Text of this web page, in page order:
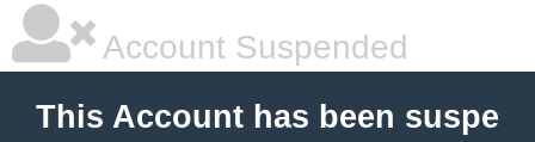
Account Suspended
This Account has been suspe